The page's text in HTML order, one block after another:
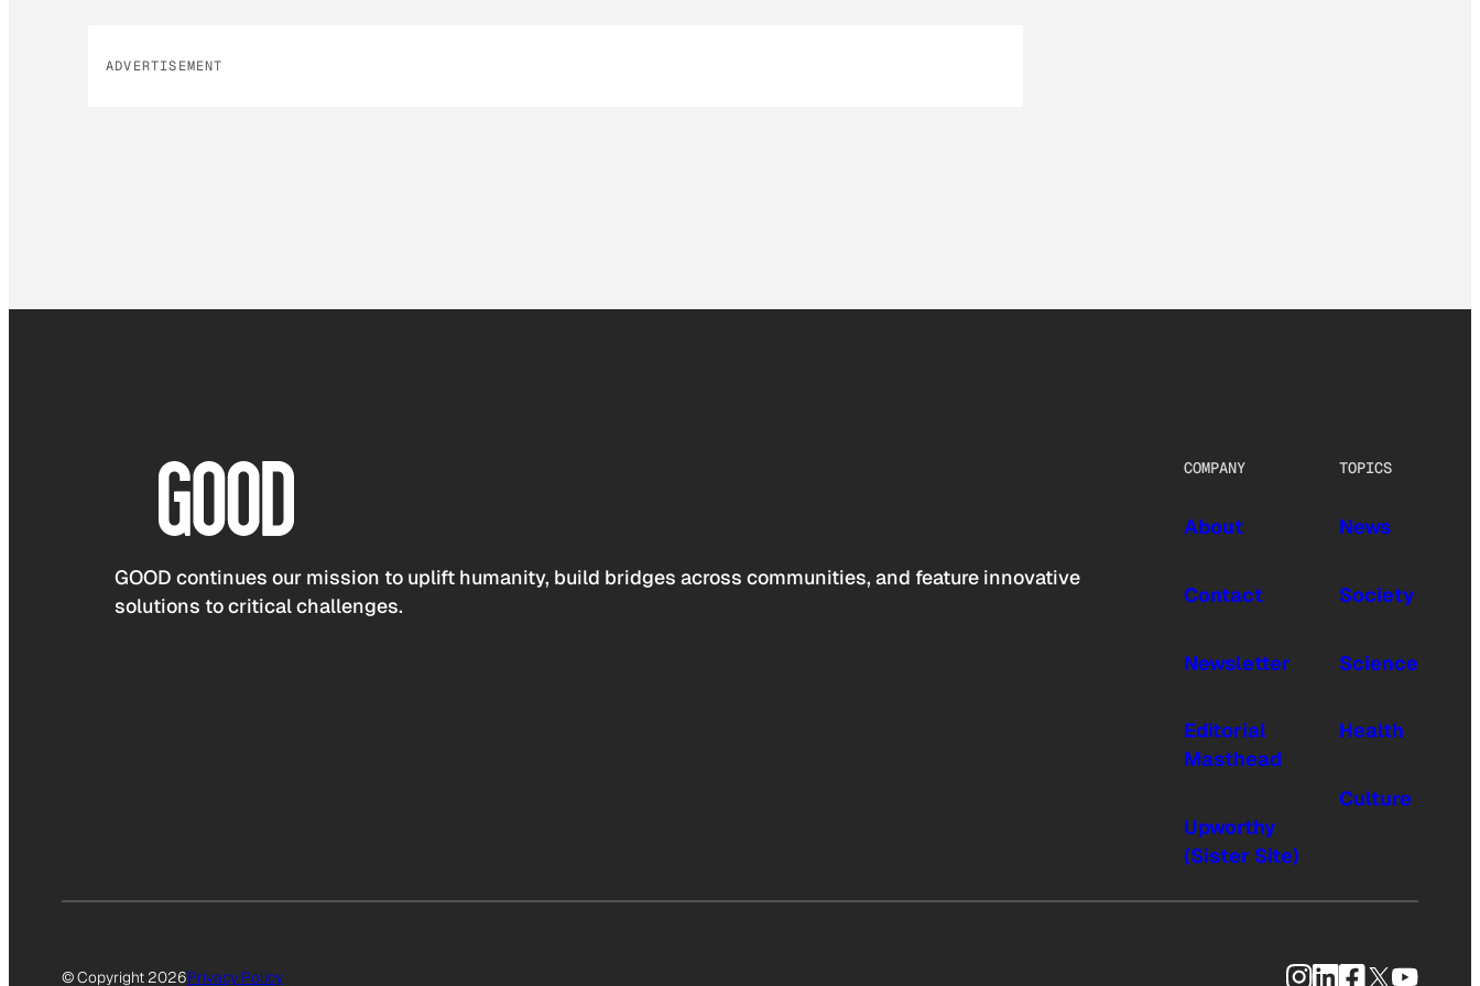
ADVERTISEMENT
GOOD continues our mission to uplift humanity, build bridges across communities, and feature innovative
solutions to critical challenges.
COMPANY
About
Contact
Newsletter
Editorial
Masthead
Upworthy
(Sister Site)
TOPICS
News
Society
Science
Health
Culture
© Copyright 2026Privacy Policy Instagram
LinkedIn
Facebook
X